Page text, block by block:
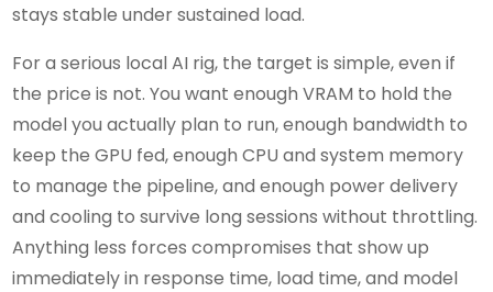
stays stable under sustained load.
For a serious local AI rig, the target is simple, even if
the price is not. You want enough VRAM to hold the
model you actually plan to run, enough bandwidth to
keep the GPU fed, enough CPU and system memory
to manage the pipeline, and enough power delivery
and cooling to survive long sessions without throttling.
Anything less forces compromises that show up
immediately in response time, load time, and model